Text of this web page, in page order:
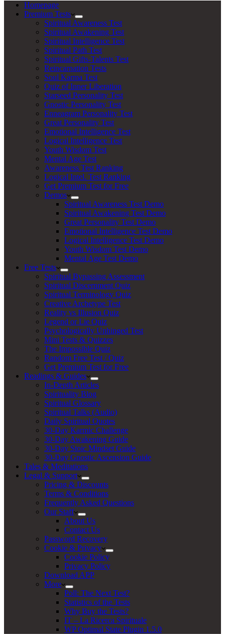
Homepage
Premium Tests
Spiritual Awareness Test
Spiritual Awakening Test
Spiritual Intelligence Test
Spiritual Path Test
Spiritual Gifts-Talents Test
Reincarnation Tests
Soul Karma Test
Quiz of Inner Liberation
Starseed Personality Test
Gnostic Personality Test
Enneagram Personality Test
Great Personality Test
Emotional Intelligence Test
Logical Intelligence Test
Youth Wisdom Test
Mental Age Test
Awareness Test Ranking
Logical Intel. Test Ranking
Get Premium Test for Free
Demos
Spiritual Awareness Test Demo
Spiritual Awakening Test Demo
Great Personality Test Demo
Emotional Intelligence Test Demo
Logical Intelligence Test Demo
Youth Wisdom Test Demo
Mental Age Test Demo
Free Tests
Spiritual Bypassing Assessment
Spiritual Discernment Quiz
Spiritual Terminology Quiz
Creative Archetype Test
Reality vs Illusion Quiz
Legend or Lie Quiz
Psychologically Unhinged Test
Mini Tests & Quizzes
The Impossible Quiz
Random Free Test / Quiz
Get Premium Test for Free
Readings & Guides
In-Depth Articles
Spirituality Blog
Spiritual Glossary
Spiritual Talks (Audio)
Daily Spiritual Quotes
30-Day Karmic Challenge
30-Day Awakening Guide
30-Day Stoic Mindset Guide
30-Day Gnostic Ascension Guide
Tales & Meditations
Legal & Support
Pricing & Discounts
Terms & Conditions
Frequently Asked Questions
Our Staff
About Us
Contact Us
Password Recovery
Cookie & Privacy
Cookie Policy
Privacy Policy
Download APP
More
Poll: The Next Test?
Statistics of the Tests
Why Buy the Tests?
IT – La Ricerca Spirituale
WP Optimal State Plugin 1.5.0